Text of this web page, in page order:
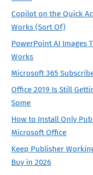
Copilot on the Quick
Works (Sort Of)
PowerPoint AI Images
Works
Microsoft 365
Office 2019 Is Still
Some
How to Install Only
Microsoft Office
Keep Publisher
Buy in 2026